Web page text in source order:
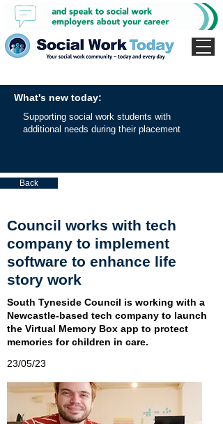
What's new today:
Supporting social work students with
additional needs during their placement
Back
Council works with tech
company to implement
software to enhance life
story work
South Tyneside Council is working with a
Newcastle-based tech company to launch
the Virtual Memory Box app to protect
memories for children in care.
23/05/23